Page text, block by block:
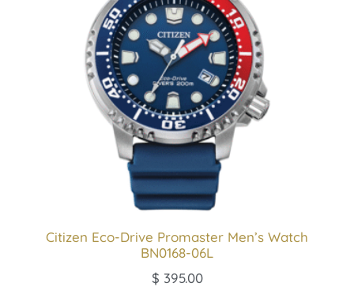
Citizen Eco-Drive Promaster Men’s Watch
BN0168-06L
$ 395.00